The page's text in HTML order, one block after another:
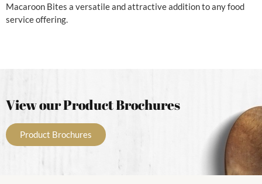
Macaroon Bites a versatile and attractive addition to any food
service offering.
View our Product Brochures
Product Brochures